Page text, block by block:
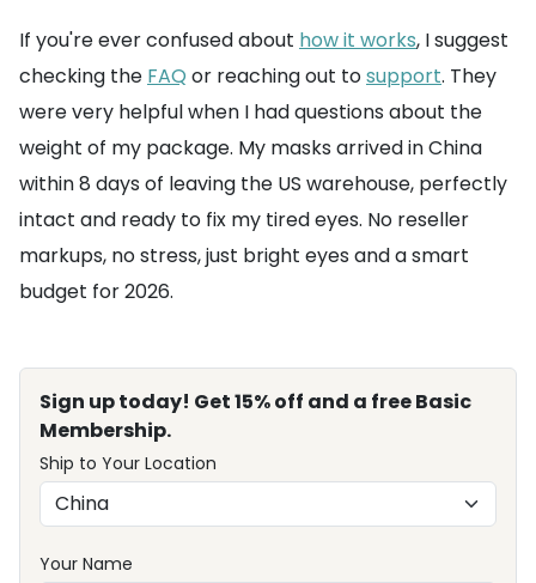
If you're ever confused about how it works, I suggest
checking the FAQ or reaching out tosupport. They
were very helpful when I had questions about the
weight of my package. My masks arrived in China
within 8 days of leaving the US warehouse, perfectly
intact and ready to fix my tired eyes. No reseller
markups, no stress, just bright eyes and a smart
budget for 2026.
Sign up today! Get 15% off and a free Basic
Membership.
Ship to Your Location
Your Name